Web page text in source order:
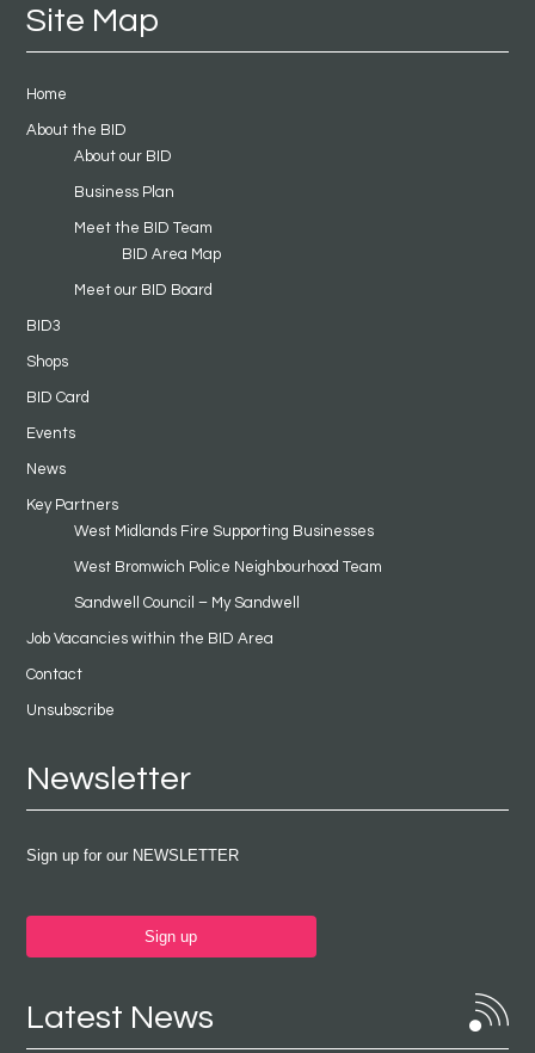
Site Map
Home
About the BID
About our BID
Business Plan
Meet the BID Team
BID Area Map
Meet our BID Board
BID3
Shops
BID Card
Events
News
Key Partners
West Midlands Fire Supporting Businesses
West Bromwich Police Neighbourhood Team
Sandwell Council – My Sandwell
Job Vacancies within the BID Area
Contact
Unsubscribe
Newsletter
Sign up for our NEWSLETTER
Sign up
Latest News